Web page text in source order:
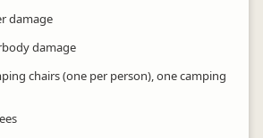
damage
damage
chairs (one per person), one camping